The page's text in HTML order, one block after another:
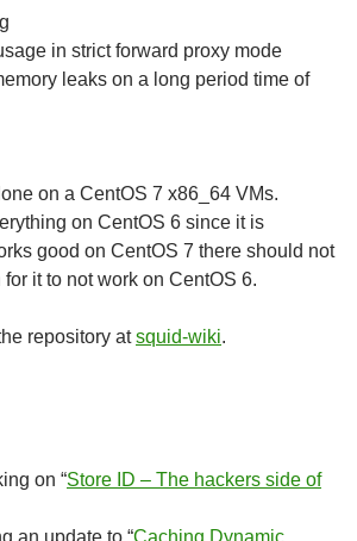
in strict forward proxy mode
leaks on a long period time of
on a CentOS 7 x86_64 VMs.
on CentOS 6 since it is
good on CentOS 7 there should not
it to not work on CentOS 6.
repository atsquid-wiki.
on “Store ID – The hackers side of
an update to “Caching Dynamic